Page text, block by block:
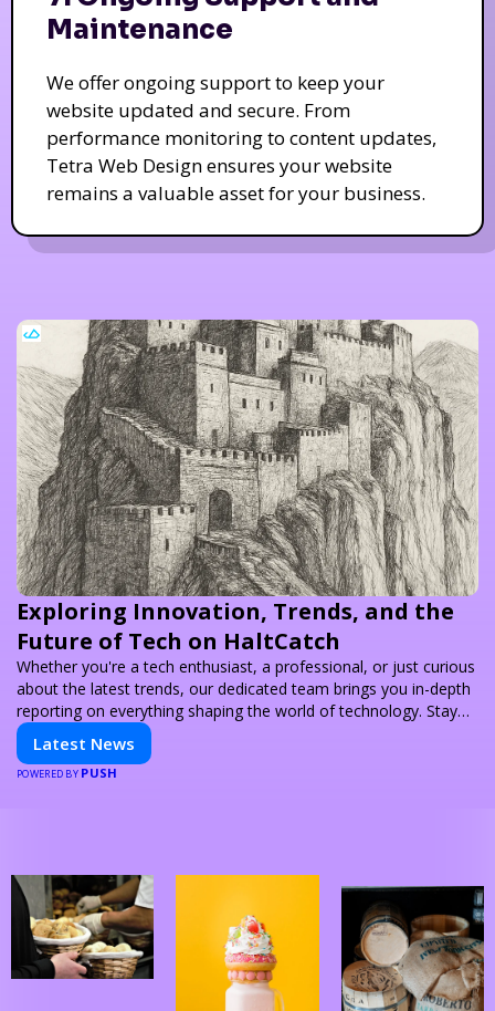
Maintenance
We offer ongoing support to keep your
website updated and secure. From
performance monitoring to content updates,
Tetra Web Design ensures your website
remains a valuable asset for your business.
Exploring Innovation, Trends, and the
Future of Tech on HaltCatch
Whether you're a tech enthusiast, a professional, or just curious
about the latest trends, our dedicated team brings you in-depth
reporting on everything shaping the world of technology. Stay
informed and inspired with HaltCatch.
Latest News
POWERED BY PUSH